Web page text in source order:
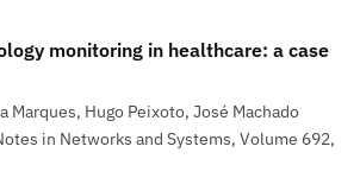
monitoring in healthcare: a case
Marques, Hugo Peixoto, José Machado
in Networks and Systems, Volume 692,